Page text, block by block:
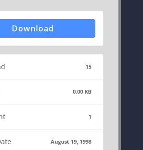
Download
15
0.00 KB
1
August 19, 1998